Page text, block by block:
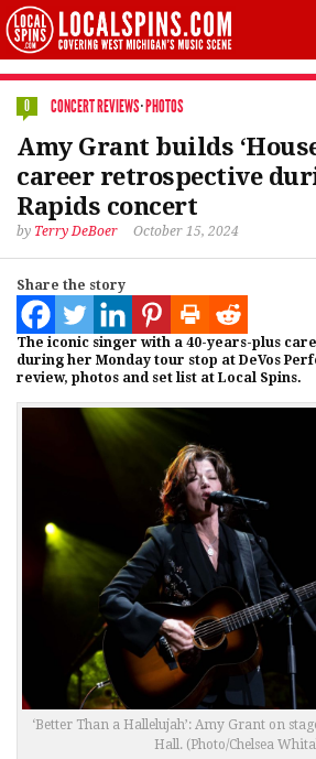
0 CONCERT REVIEWS·PHOTOS
Amy Grant builds
career retrospective
Rapids concert
by Terry DeBoer October 15, 2024
Share the story
The iconic singer with a 40-years-plus
during her Monday tour stop at DeVos
review, photos and set list at Local Spins.
‘Better Than a Hallelujah’: Amy Grant on
Hall. (Photo/Chelsea